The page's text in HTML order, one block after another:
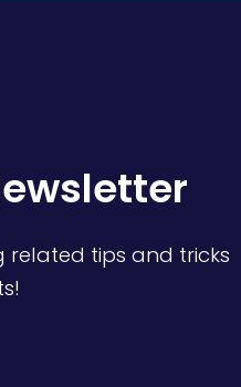
related tips and tricks